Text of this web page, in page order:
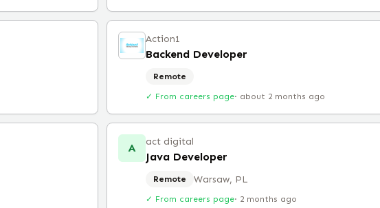
Action1
Backend Developer
Remote
✓ From careers page· about 2 months ago
A act digital
Java Developer
Remote Warsaw, PL
✓ From careers page· 2 months ago